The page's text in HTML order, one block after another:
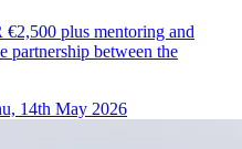
€2,500 plus mentoring and
partnership between the
14th May 2026